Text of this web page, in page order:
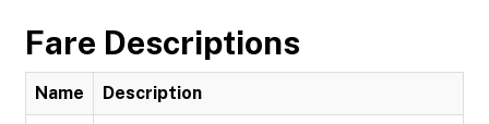
Fare Descriptions
Name Description